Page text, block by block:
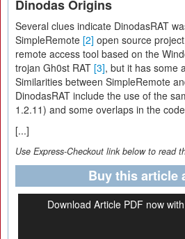
Dinodas Origins
Several clues indicate DinodasRAT
SimpleRemote [2] open source
remote access tool based on the
trojan Gh0st RAT [3], but it has some
Similarities between SimpleRemote
DinodasRAT include the use of the
1.2.11) and some overlaps in the
[...]
Use Express-Checkout link below to read
Buy this article
Download Article PDF now